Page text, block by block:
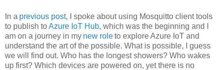
In a previous post, I spoke about using Mosquitto client tools
to publish toAzure IoT Hub, which was the beginning and I
am on a journey in my new roleto explore Azure IoT and
understand the art of the possible. What is possible, I guess
we will find out. Who has the longest showers? Who wakes
up first? Which devices are powered on, yet there is no